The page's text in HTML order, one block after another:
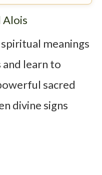
Alois
meanings
learn to
sacred
divine signs